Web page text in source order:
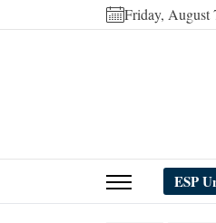
to
Friday, August
ESP